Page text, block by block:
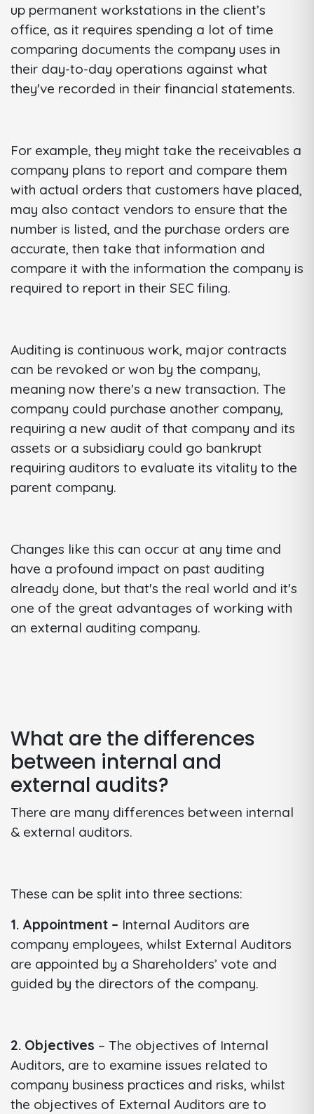
up permanent workstations in the client’s
office, as it requires spending a lot of time
comparing documents the company uses in
their day-to-day operations against what
they've recorded in their financial statements.
For example, they might take the receivables a
company plans to report and compare them
with actual orders that customers have placed,
may also contact vendors to ensure that the
number is listed, and the purchase orders are
accurate, then take that information and
compare it with the information the company is
required to report in their SEC filing.
Auditing is continuous work, major contracts
can be revoked or won by the company,
meaning now there's a new transaction. The
company could purchase another company,
requiring a new audit of that company and its
assets or a subsidiary could go bankrupt
requiring auditors to evaluate its vitality to the
parent company.
Changes like this can occur at any time and
have a profound impact on past auditing
already done, but that's the real world and it's
one of the great advantages of working with
an external auditing company.
What are the differences
between internal and
external audits?
There are many differences between internal
& external auditors.
These can be split into three sections:
1. Appointment – Internal Auditors are
company employees, whilst External Auditors
are appointed by a Shareholders’ vote and
guided by the directors of the company.
2. Objectives – The objectives of Internal
Auditors, are to examine issues related to
company business practices and risks, whilst
the objectives of External Auditors are to